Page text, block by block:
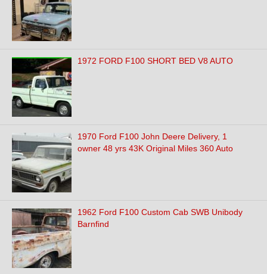
1972 FORD F100 SHORT BED V8 AUTO
1970 Ford F100 John Deere Delivery, 1
owner 48 yrs 43K Original Miles 360 Auto
1962 Ford F100 Custom Cab SWB Unibody
Barnfind